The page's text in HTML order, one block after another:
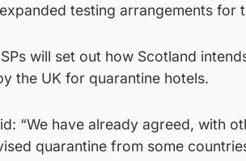
testing arrangements for
will set out how Scotland
the UK for quarantine hotels.
“We have already agreed, with
quarantine from some